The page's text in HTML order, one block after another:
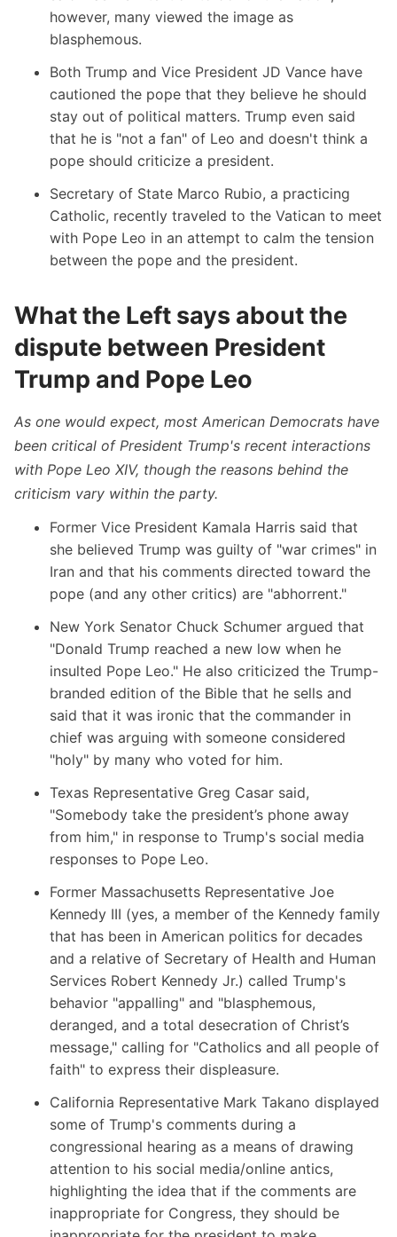
however, many viewed the image as
blasphemous.
Both Trump and Vice President JD Vance have
cautioned the pope that they believe he should
stay out of political matters. Trump even said
that he is "not a fan" of Leo and doesn't think a
pope should criticize a president.
Secretary of State Marco Rubio, a practicing
Catholic, recently traveled to the Vatican to meet
with Pope Leo in an attempt to calm the tension
between the pope and the president.
What the Left says about the
dispute between President
Trump and Pope Leo
As one would expect, most American Democrats have
been critical of President Trump's recent interactions
with Pope Leo XIV, though the reasons behind the
criticism vary within the party.
Former Vice President Kamala Harris said that
she believed Trump was guilty of "war crimes" in
Iran and that his comments directed toward the
pope (and any other critics) are "abhorrent."
New York Senator Chuck Schumer argued that
"Donald Trump reached a new low when he
insulted Pope Leo." He also criticized the Trump-
branded edition of the Bible that he sells and
said that it was ironic that the commander in
chief was arguing with someone considered
"holy" by many who voted for him.
Texas Representative Greg Casar said,
"Somebody take the president’s phone away
from him," in response to Trump's social media
responses to Pope Leo.
Former Massachusetts Representative Joe
Kennedy III (yes, a member of the Kennedy family
that has been in American politics for decades
and a relative of Secretary of Health and Human
Services Robert Kennedy Jr.) called Trump's
behavior "appalling" and "blasphemous,
deranged, and a total desecration of Christ’s
message," calling for "Catholics and all people of
faith" to express their displeasure.
California Representative Mark Takano displayed
some of Trump's comments during a
congressional hearing as a means of drawing
attention to his social media/online antics,
highlighting the idea that if the comments are
inappropriate for Congress, they should be